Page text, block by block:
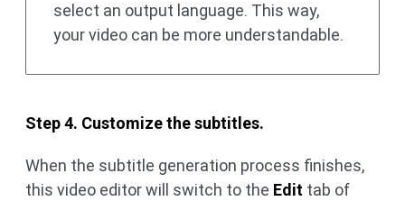
select an output language. This way,
your video can be more understandable.
Step 4. Customize the subtitles.
When the subtitle generation process finishes,
this video editor will switch to the Edit tab of